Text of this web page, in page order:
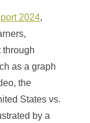
2024,
through
as a graph
the
States vs.
by a